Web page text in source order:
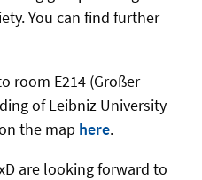
You can find further
room E214 (Großer
of Leibniz University
the map here.
are looking forward to